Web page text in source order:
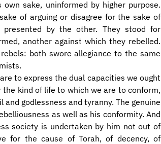
sake, uninformed by higher purpose.
of arguing or disagree for the sake of
presented by the other. They stood for
another against which they rebelled.
both swore allegiance to the same
to express the dual capacities we ought
kind of life to which we are to conform,
godlessness and tyranny. The genuine
as well as his conformity. And
society is undertaken by him not out of
for the cause of Torah, of decency, of